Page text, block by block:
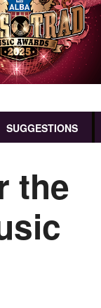
SUGGESTIONS
the